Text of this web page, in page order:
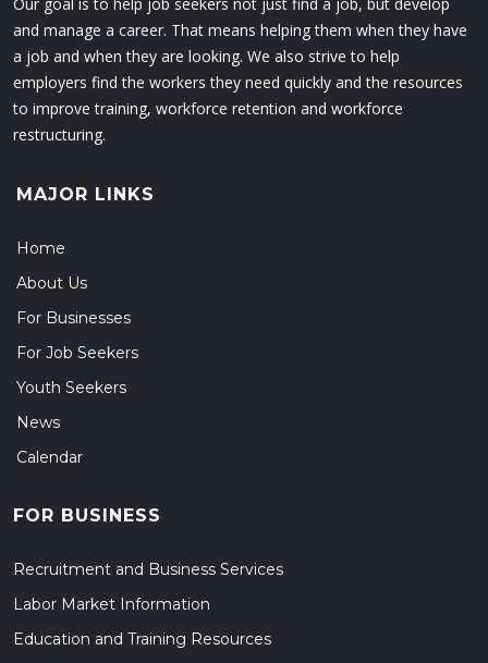
and manage a career. That means helping them when they have
a job and when they are looking. We also strive to help
employers find the workers they need quickly and the resources
to improve training, workforce retention and workforce
restructuring.
MAJOR LINKS
Home
About Us
For Businesses
For Job Seekers
Youth Seekers
News
Calendar
FOR BUSINESS
Recruitment and Business Services
Labor Market Information
Education and Training Resources